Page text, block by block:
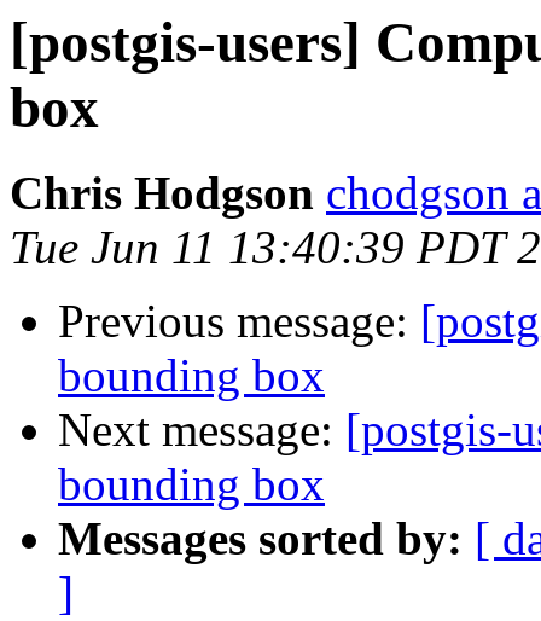
[postgis-users]
box
Chris Hodgson chodgson
Tue Jun 11 13:40:39 PDT
Previous message:
bounding box
Next message: [postgis-
bounding box
Messages sorted by: [
]